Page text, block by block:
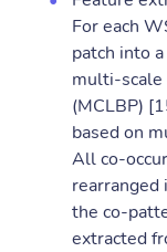
For each
patch into
multi-scale
(MCLBP)
based on
All co-
rearranged
the co-
extracted